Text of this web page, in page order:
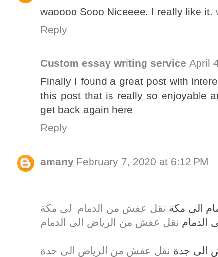
waoooo Sooo Niceeee. I really like it.
Reply
Custom essay writing service April
Finally I found a great post with
this post that is really so enjoyable
get back again here
Reply
amany February 7, 2020 at 6:12 PM
الى مكة نقل عفش من الدمام الى مكة
الدمام نقل عفش من الرياض الى الدمام
الى جدة نقل عفش من الرياض الى جدة